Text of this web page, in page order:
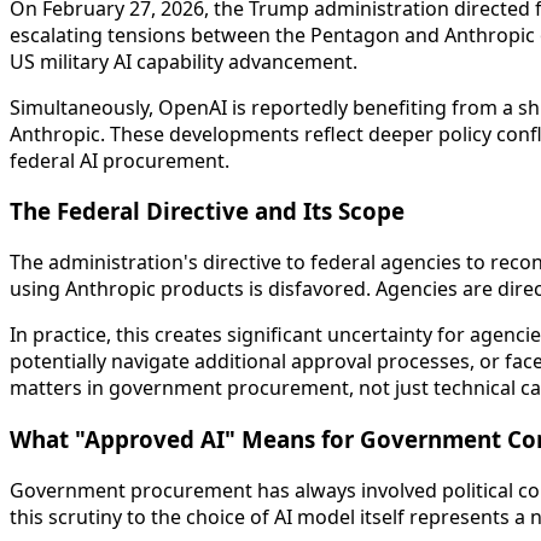
On February 27, 2026, the Trump administration
escalating tensions between the Pentagon and
US military AI capability advancement.
Simultaneously, OpenAI is reportedly benefiting from a
Anthropic. These developments reflect deeper policy
federal AI procurement.
The Federal Directive and Its Scope
The administration's directive to federal agencies to
using Anthropic products is disfavored. Agencies are
In practice, this creates significant uncertainty for
potentially navigate additional approval processes, or
matters in government procurement, not just technical
What "Approved AI" Means for Government
Government procurement has always involved political
this scrutiny to the choice of AI model itself represents a